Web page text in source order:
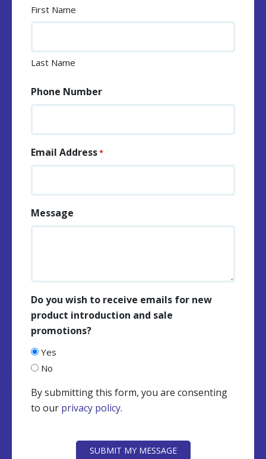
First Name
Last Name
Phone Number
Email Address*
Message
Do you wish to receive emails for new
product introduction and sale
promotions?
Yes
No
By submitting this form, you are consenting
to our privacy policy.
SUBMIT MY MESSAGE